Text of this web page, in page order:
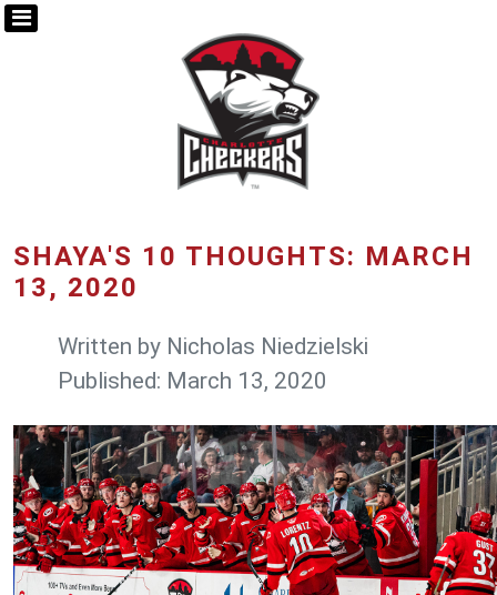
SHAYA'S 10 THOUGHTS: MARCH
13, 2020
Written by Nicholas Niedzielski
Published: March 13, 2020